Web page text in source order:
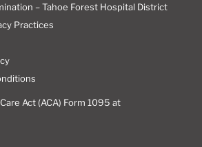
– Tahoe Forest Hospital District
Practices
Act (ACA) Form 1095 at